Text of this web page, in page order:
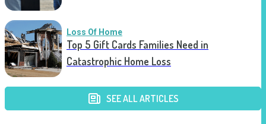
Loss Of Home
Top 5 Gift Cards Families Need in
Catastrophic Home Loss
SEE ALL ARTICLES